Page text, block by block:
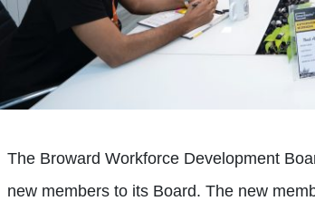
The Broward Workforce Development
new members to its Board. The new